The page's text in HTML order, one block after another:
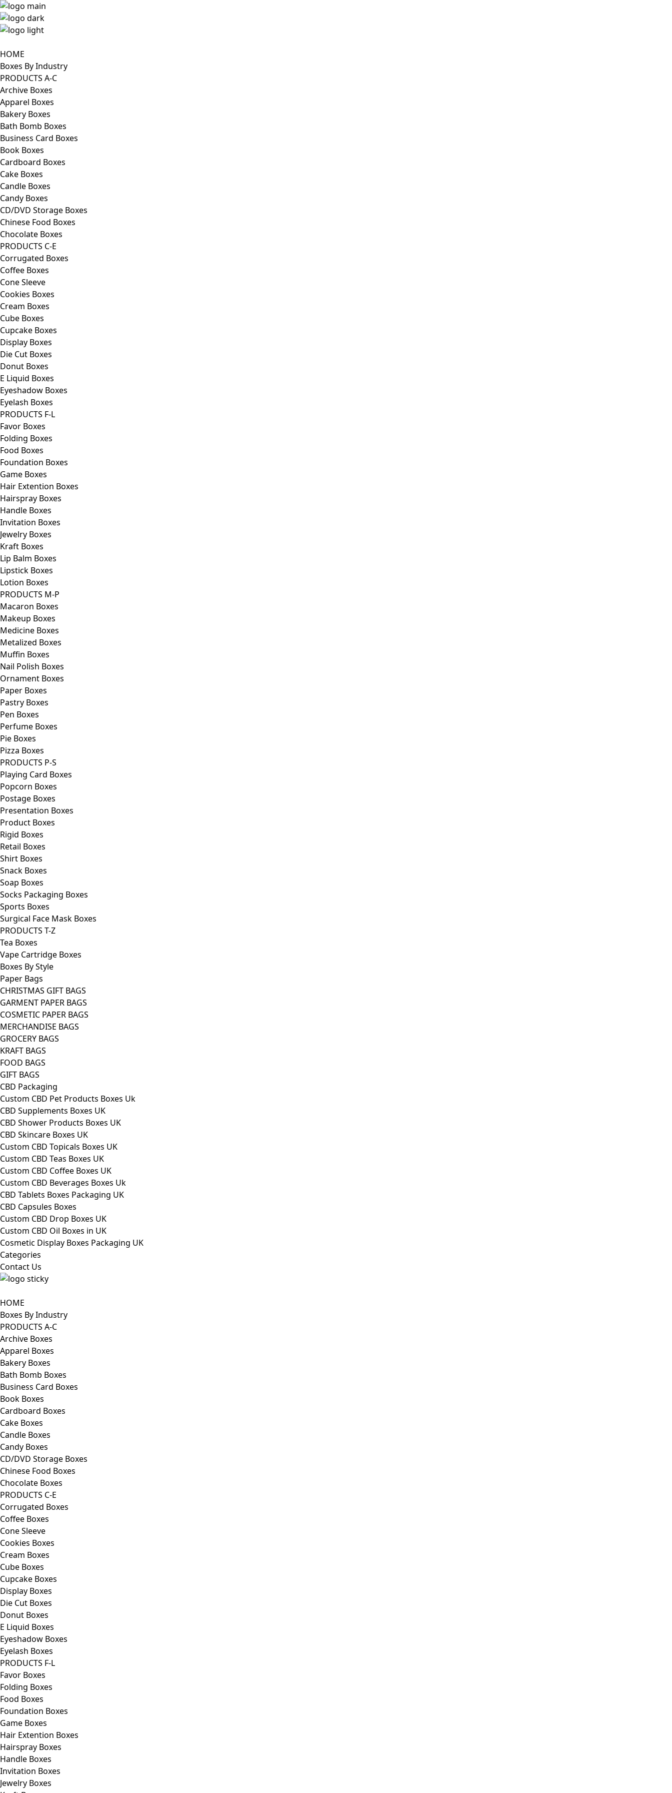
HOME
Boxes By Industry
PRODUCTS A-C
Archive Boxes
Apparel Boxes
Bakery Boxes
Bath Bomb Boxes
Business Card Boxes
Book Boxes
Cardboard Boxes
Cake Boxes
Candle Boxes
Candy Boxes
CD/DVD Storage Boxes
Chinese Food Boxes
Chocolate Boxes
PRODUCTS C-E
Corrugated Boxes
Coffee Boxes
Cone Sleeve
Cookies Boxes
Cream Boxes
Cube Boxes
Cupcake Boxes
Display Boxes
Die Cut Boxes
Donut Boxes
E Liquid Boxes
Eyeshadow Boxes
Eyelash Boxes
PRODUCTS F-L
Favor Boxes
Folding Boxes
Food Boxes
Foundation Boxes
Game Boxes
Hair Extention Boxes
Hairspray Boxes
Handle Boxes
Invitation Boxes
Jewelry Boxes
Kraft Boxes
Lip Balm Boxes
Lipstick Boxes
Lotion Boxes
PRODUCTS M-P
Macaron Boxes
Makeup Boxes
Medicine Boxes
Metalized Boxes
Muffin Boxes
Nail Polish Boxes
Ornament Boxes
Paper Boxes
Pastry Boxes
Pen Boxes
Perfume Boxes
Pie Boxes
Pizza Boxes
PRODUCTS P-S
Playing Card Boxes
Popcorn Boxes
Postage Boxes
Presentation Boxes
Product Boxes
Rigid Boxes
Retail Boxes
Shirt Boxes
Snack Boxes
Soap Boxes
Socks Packaging Boxes
Sports Boxes
Surgical Face Mask Boxes
PRODUCTS T-Z
Tea Boxes
Vape Cartridge Boxes
Boxes By Style
Paper Bags
CHRISTMAS GIFT BAGS
GARMENT PAPER BAGS
COSMETIC PAPER BAGS
MERCHANDISE BAGS
GROCERY BAGS
KRAFT BAGS
FOOD BAGS
GIFT BAGS
CBD Packaging
Custom CBD Pet Products Boxes Uk
CBD Supplements Boxes UK
CBD Shower Products Boxes UK
CBD Skincare Boxes UK
Custom CBD Topicals Boxes UK
Custom CBD Teas Boxes UK
Custom CBD Coffee Boxes UK
Custom CBD Beverages Boxes Uk
CBD Tablets Boxes Packaging UK
CBD Capsules Boxes
Custom CBD Drop Boxes UK
Custom CBD Oil Boxes in UK
Cosmetic Display Boxes Packaging UK
Categories
Contact Us
HOME
Boxes By Industry
PRODUCTS A-C
Archive Boxes
Apparel Boxes
Bakery Boxes
Bath Bomb Boxes
Business Card Boxes
Book Boxes
Cardboard Boxes
Cake Boxes
Candle Boxes
Candy Boxes
CD/DVD Storage Boxes
Chinese Food Boxes
Chocolate Boxes
PRODUCTS C-E
Corrugated Boxes
Coffee Boxes
Cone Sleeve
Cookies Boxes
Cream Boxes
Cube Boxes
Cupcake Boxes
Display Boxes
Die Cut Boxes
Donut Boxes
E Liquid Boxes
Eyeshadow Boxes
Eyelash Boxes
PRODUCTS F-L
Favor Boxes
Folding Boxes
Food Boxes
Foundation Boxes
Game Boxes
Hair Extention Boxes
Hairspray Boxes
Handle Boxes
Invitation Boxes
Jewelry Boxes